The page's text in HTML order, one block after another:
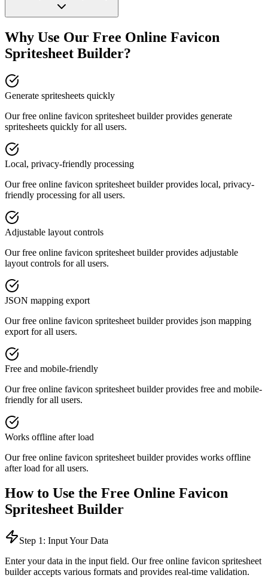
Why Use Our Free Online Favicon
Spritesheet Builder?
Generate spritesheets quickly
Our free online favicon spritesheet builderprovides generate
spritesheets quickly for all users.
Local, privacy-friendly processing
Our free online favicon spritesheet builderprovides local, privacy-
friendly processing for all users.
Adjustable layout controls
Our free online favicon spritesheet builderprovides adjustable
layout controls for all users.
JSON mapping export
Our free online favicon spritesheet builderprovides json mapping
export for all users.
Free and mobile-friendly
Our free online favicon spritesheet builderprovides free and mobile-
friendly for all users.
Works offline after load
Our free online favicon spritesheet builderprovides works offline
after load for all users.
How to Use the Free Online Favicon
Spritesheet Builder
Step 1: Input Your Data
Enter your data in the input field. Our free online favicon spritesheet
builderaccepts various formats and provides real-time validation.